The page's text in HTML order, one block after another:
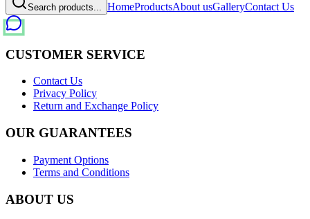
Search products... HomeProductsAbout usGalleryContact Us
CUSTOMER SERVICE
Contact Us
Privacy Policy
Return and Exchange Policy
OUR GUARANTEES
Payment Options
Terms and Conditions
ABOUT US